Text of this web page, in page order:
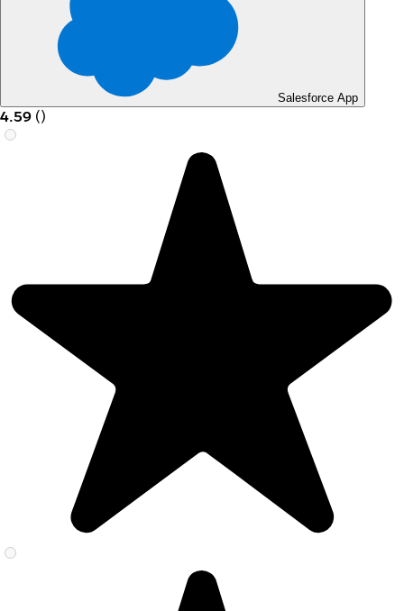
Salesforce App
4.59 ()